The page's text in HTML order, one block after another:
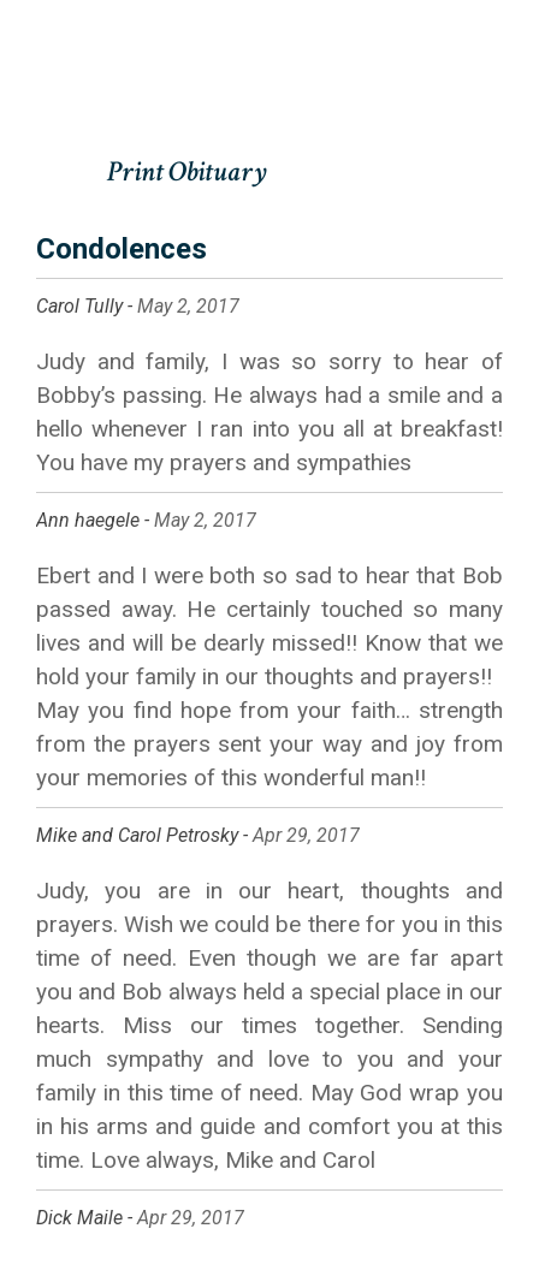
Condolences
Carol Tully - May 2, 2017
Judy and family, I was so sorry to hear of
Bobby’s passing. He always had a smile and a
hello whenever I ran into you all at breakfast!
You have my prayers and sympathies
Ann haegele - May 2, 2017
Ebert and I were both so sad to hear that Bob
passed away. He certainly touched so many
lives and will be dearly missed!! Know that we
hold your family in our thoughts and prayers!!
May you find hope from your faith… strength
from the prayers sent your way and joy from
your memories of this wonderful man!!
Mike and Carol Petrosky -Apr 29, 2017
Judy, you are in our heart, thoughts and
prayers. Wish we could be there for you in this
time of need. Even though we are far apart
you and Bob always held a special place in our
hearts. Miss our times together. Sending
much sympathy and love to you and your
family in this time of need. May God wrap you
in his arms and guide and comfort you at this
time. Love always, Mike and Carol
Dick Maile -Apr 29, 2017